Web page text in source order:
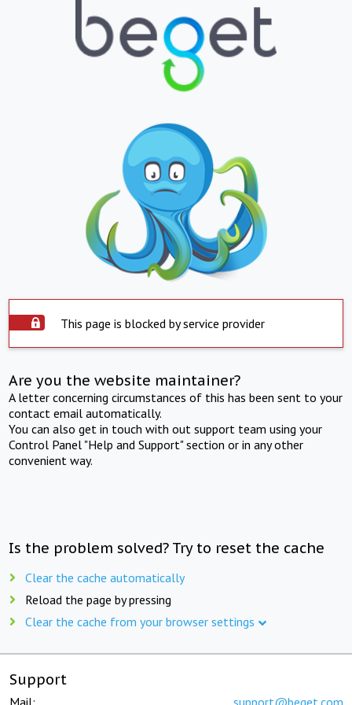
This page is blocked by service provider
Are you the website maintainer?
A letter concerning circumstances of this has been sent to your
contact email automatically.
You can also get in touch with out support team using your
Control Panel "Help and Support" section or in any other
convenient way.
Is the problem solved? Try to reset the cache
Clear the cache automatically
Reload the page by pressing
Clear the cache from your browser settings
Support
Mail: support@beget.com